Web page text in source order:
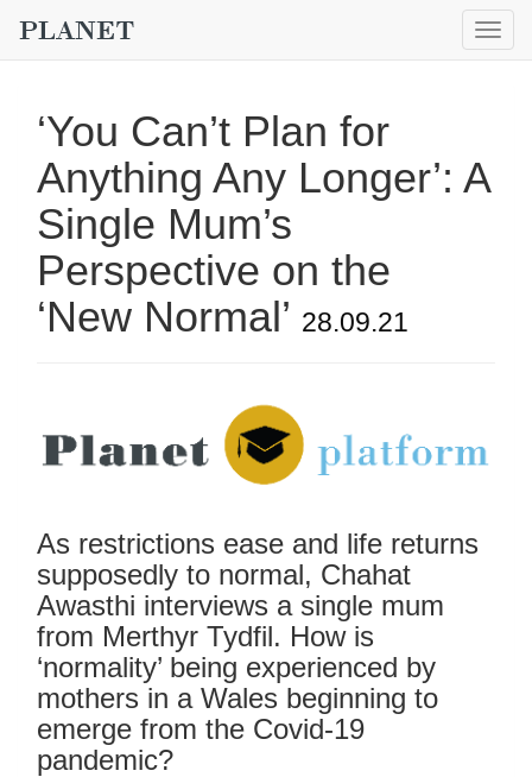
‘You Can’t Plan for
Anything Any Longer’: A
Single Mum’s
Perspective on the
‘New Normal’ 28.09.21
As restrictions ease and life returns
supposedly to normal, Chahat
Awasthi interviews a single mum
from Merthyr Tydfil. How is
‘normality’ being experienced by
mothers in a Wales beginning to
emerge from the Covid-19
pandemic?